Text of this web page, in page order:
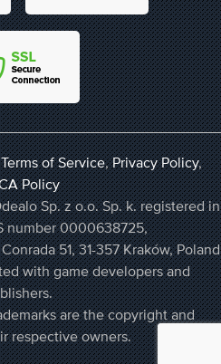
Terms of Service,Privacy Policy,
Policy
Sp. z o.o. Sp. k. registered in
number 0000638725,
51, 31-357 Kraków, Poland
with game developers and
are the copyright and
respective owners.